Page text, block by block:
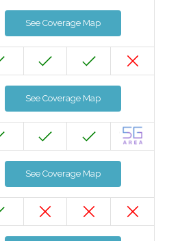
See Coverage Map
See Coverage Map
See Coverage Map